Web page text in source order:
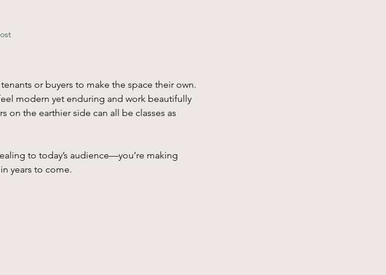
or buyers to make the space their own.
modern yet enduring and work beautifully
on the earthier side can all be classes as
to today’s audience—you’re making
years to come.